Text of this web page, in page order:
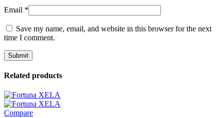
Email *
Save my name, email, and website in this browser for the next
time I comment.
Related products
Compare